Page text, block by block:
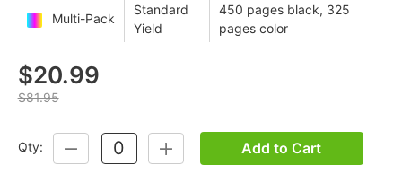
Multi-Pack
Standard
Yield
450 pages black, 325
pages color
$20.99
$81.95
Qty:
DECREASE
QUANTITY:
INCREASE
QUANTITY:
Add to Cart